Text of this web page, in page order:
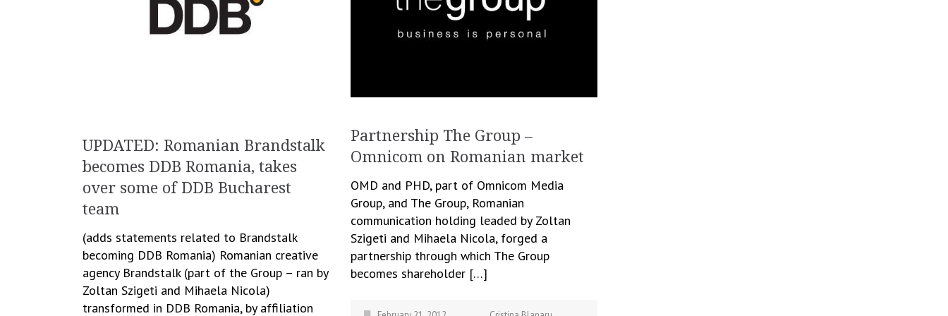
UPDATED: Romanian Brandstalk
becomes DDB Romania, takes
over some of DDB Bucharest
team
(adds statements related to Brandstalk
becoming DDB Romania) Romanian creative
agency Brandstalk (part of the Group – ran by
Zoltan Szigeti and Mihaela Nicola)
transformed in DDB Romania, by affiliation
Partnership The Group –
Omnicom on Romanian market
​OMD and PHD, part of Omnicom Media
Group, and The Group, Romanian
communication holding leaded by Zoltan
Szigeti and Mihaela Nicola, forged a
partnership through which The Group
becomes shareholder […]